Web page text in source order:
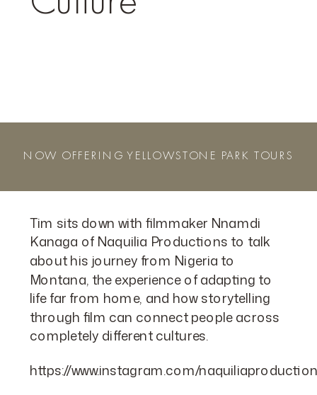
NOW OFFERING YELLOWSTONE PARK TOURS
Tim sits down with filmmaker Nnamdi
Kanaga of Naquilia Productions to talk
about his journey from Nigeria to
Montana, the experience of adapting to
life far from home, and how storytelling
through film can connect people across
completely different cultures.
https://www.instagram.com/